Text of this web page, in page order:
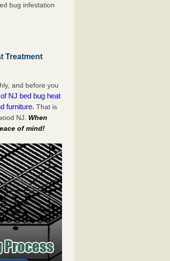
bug infestation
Treatment
and before you
NJ bed bug heat
furniture. That is
NJ. When
of mind!